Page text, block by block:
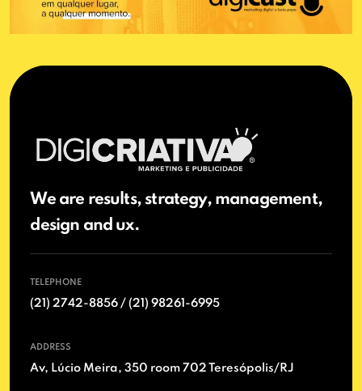
We are results, strategy, management,
design and ux.
TELEPHONE
(21) 2742-8856 / (21) 98261-6995
ADDRESS
Av, Lúcio Meira, 350 room 702 Teresópolis/RJ